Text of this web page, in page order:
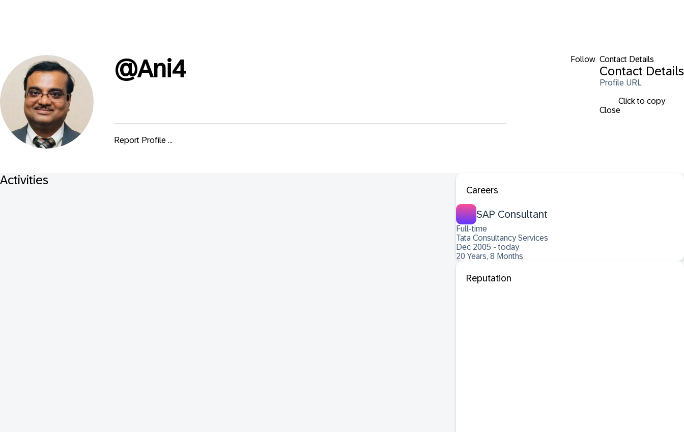
Follow Contact Details
Contact Details
Profile URL
Click to copy
Close
@Ani4
Report Profile ...
Activities
Careers
SAP Consultant
Full-time
Tata Consultancy Services
Dec 2005 - today
20 Years, 8 Months
Reputation